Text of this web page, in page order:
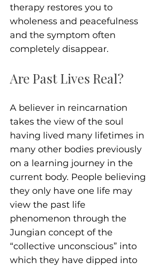
therapy restores you to
wholeness and peacefulness
and the symptom often
completely disappear.
Are Past Lives Real?
A believer in reincarnation
takes the view of the soul
having lived many lifetimes in
many other bodies previously
on a learning journey in the
current body. People believing
they only have one life may
view the past life
phenomenon through the
Jungian concept of the
“collective unconscious” into
which they have dipped into